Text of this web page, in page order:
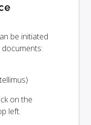
be initiated
on the
left.